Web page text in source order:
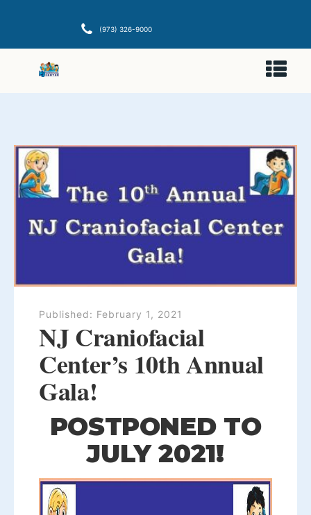
(973) 326-9000
Published: February 1, 2021
NJ Craniofacial
Center’s 10th Annual
Gala!
POSTPONED TO
JULY 2021!